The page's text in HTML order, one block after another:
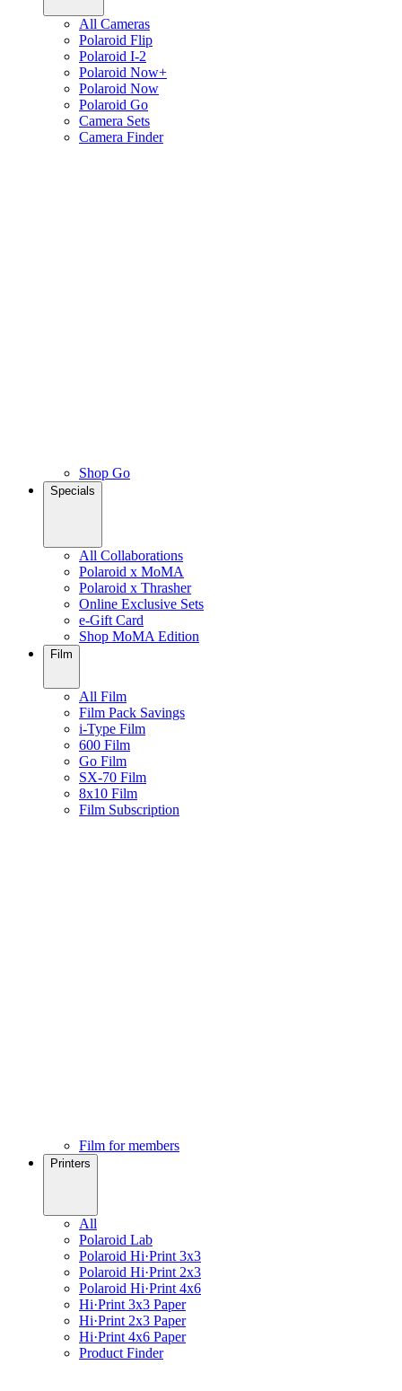
All Cameras
Polaroid Flip
Polaroid I-2
Polaroid Now+
Polaroid Now
Polaroid Go
Camera Sets
Camera Finder
Shop Go
Specials
All Collaborations
Polaroid x MoMA
Polaroid x Thrasher
Online Exclusive Sets
e-Gift Card
Shop MoMA Edition
Film
All Film
Film Pack Savings
i-Type Film
600 Film
Go Film
SX-70 Film
8x10 Film
Film Subscription
Film for members
Printers
All
Polaroid Lab
Polaroid Hi·Print 3x3
Polaroid Hi·Print 2x3
Polaroid Hi·Print 4x6
Hi·Print 3x3 Paper
Hi·Print 2x3 Paper
Hi·Print 4x6 Paper
Product Finder